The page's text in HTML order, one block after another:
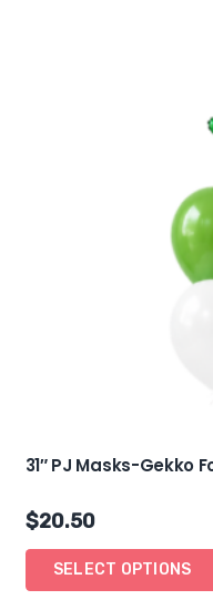
31″ PJ Masks-Gekko
$20.50
SELECT OPTIONS